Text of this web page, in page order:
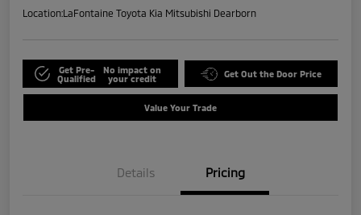
Location:LaFontaine Toyota Kia Mitsubishi Dearborn
Get Pre-
Qualified
No impact on
your credit
Get Out the Door Price
Value Your Trade
Details Pricing